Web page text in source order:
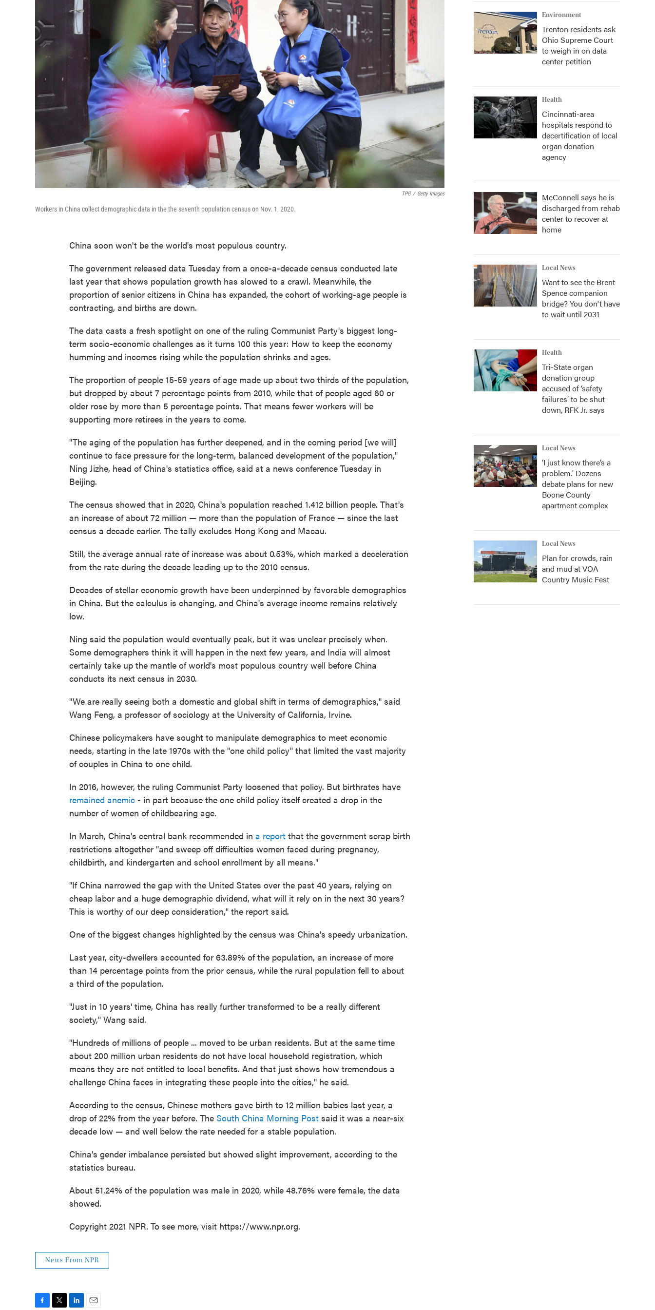
TPG / Getty Images
Workers in China collect demographic data in the the seventh population census on Nov. 1, 2020.
China soon won't be the world's most populous country.
The government released data Tuesday from a once-a-decade census conducted late
last year that shows population growth has slowed to a crawl. Meanwhile, the
proportion of senior citizens in China has expanded, the cohort of working-age people is
contracting, and births are down.
The data casts a fresh spotlight on one of the ruling Communist Party's biggest long-
term socio-economic challenges as it turns 100 this year: How to keep the economy
humming and incomes rising while the population shrinks and ages.
The proportion of people 15-59 years of age made up about two thirds of the population,
but dropped by about 7 percentage points from 2010, while that of people aged 60 or
older rose by more than 5 percentage points. That means fewer workers will be
supporting more retirees in the years to come.
"The aging of the population has further deepened, and in the coming period [we will]
continue to face pressure for the long-term, balanced development of the population,"
Ning Jizhe, head of China's statistics office, said at a news conference Tuesday in
Beijing.
The census showed that in 2020, China's population reached 1.412 billion people. That's
an increase of about 72 million — more than the population of France — since the last
census a decade earlier. The tally excludes Hong Kong and Macau.
Still, the average annual rate of increase was about 0.53%, which marked a deceleration
from the rate during the decade leading up to the 2010 census.
Decades of stellar economic growth have been underpinned by favorable demographics
in China. But the calculus is changing, and China's average income remains relatively
low.
Ning said the population would eventually peak, but it was unclear precisely when.
Some demographers think it will happen in the next few years, and India will almost
certainly take up the mantle of world's most populous country well before China
conducts its next census in 2030.
"We are really seeing both a domestic and global shift in terms of demographics," said
Wang Feng, a professor of sociology at the University of California, Irvine.
Chinese policymakers have sought to manipulate demographics to meet economic
needs, starting in the late 1970s with the "one child policy" that limited the vast majority
of couples in China to one child.
In 2016, however, the ruling Communist Party loosened that policy. But birthrates have
remained anemic - in part because the one child policy itself created a drop in the
number of women of childbearing age.
In March, China's central bank recommended in a report that the government scrap birth
restrictions altogether "and sweep off difficulties women faced during pregnancy,
childbirth, and kindergarten and school enrollment by all means."
"If China narrowed the gap with the United States over the past 40 years, relying on
cheap labor and a huge demographic dividend, what will it rely on in the next 30 years?
This is worthy of our deep consideration," the report said.
One of the biggest changes highlighted by the census was China's speedy urbanization.
Last year, city-dwellers accounted for 63.89% of the population, an increase of more
than 14 percentage points from the prior census, while the rural population fell to about
a third of the population.
"Just in 10 years' time, China has really further transformed to be a really different
society," Wang said.
"Hundreds of millions of people ... moved to be urban residents. But at the same time
about 200 million urban residents do not have local household registration, which
means they are not entitled to local benefits. And that just shows how tremendous a
challenge China faces in integrating these people into the cities," he said.
According to the census, Chinese mothers gave birth to 12 million babies last year, a
drop of 22% from the year before. The South China Morning Post said it was a near-six
decade low — and well below the rate needed for a stable population.
China's gender imbalance persisted but showed slight improvement, according to the
statistics bureau.
About 51.24% of the population was male in 2020, while 48.76% were female, the data
showed.
Copyright 2021 NPR. To see more, visit https://www.npr.org.
News From NPR
Environment
Trenton residents ask
Ohio Supreme Court
to weigh in on data
center petition
Health
Cincinnati-area
hospitals respond to
decertification of local
organ donation
agency
McConnell says he is
discharged from rehab
center to recover at
home
Local News
Want to see the Brent
Spence companion
bridge? You don't have
to wait until 2031
Health
Tri-State organ
donation group
accused of ‘safety
failures’ to be shut
down, RFK Jr. says
Local News
‘I just know there’s a
problem.' Dozens
debate plans for new
Boone County
apartment complex
Local News
Plan for crowds, rain
and mud at VOA
Country Music Fest